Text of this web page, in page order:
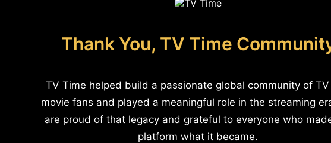
Thank You, TV Time
TV Time helped build a passionate global community of
movie fans and played a meaningful role in the streaming
are proud of that legacy and grateful to everyone who
platform what it became.